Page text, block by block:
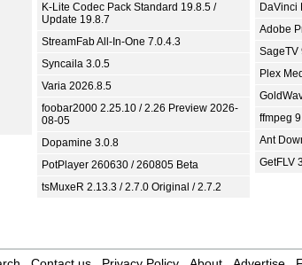
K-Lite Codec Pack Standard 19.8.5 /
Update 19.8.7
StreamFab All-In-One 7.0.4.3
Syncaila 3.0.5
Varia 2026.8.5
foobar2000 2.25.10 / 2.26 Preview 2026-
08-05
Dopamine 3.0.8
PotPlayer 260630 / 260805 Beta
tsMuxeR 2.13.3 / 2.7.0 Original / 2.7.2
DaVinci
Adobe
SageTV
Plex
ffmpeg
Ant
GetFLV